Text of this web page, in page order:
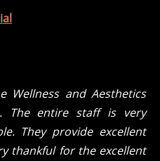
and Aesthetics
The entire staff is very
They provide excellent
thankful for the excellent